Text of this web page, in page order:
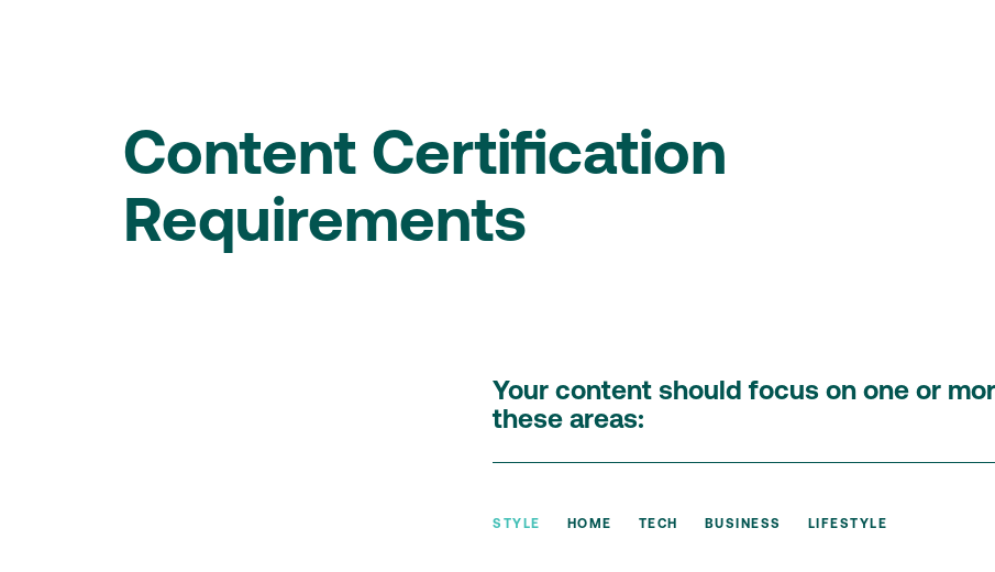
Content Certification
Requirements
Your content should focus on one or
these areas:
STYLE HOME TECH BUSINESS LIFESTYLE